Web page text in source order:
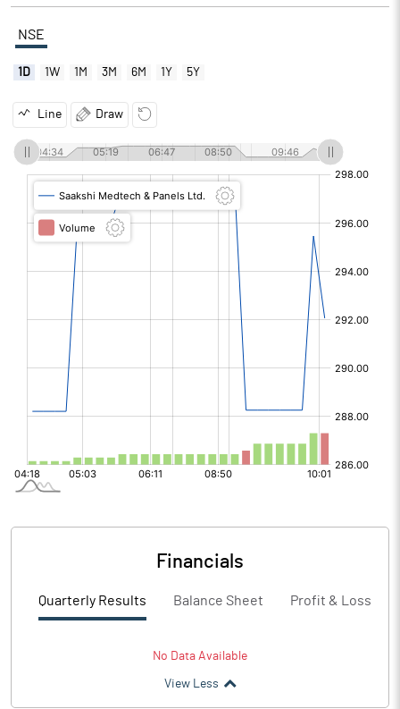
NSE
1D 1W 1M 3M 6M 1Y 5Y
Line Draw
Financials
Quarterly Results Balance Sheet Profit & Loss
No Data Available
View Less